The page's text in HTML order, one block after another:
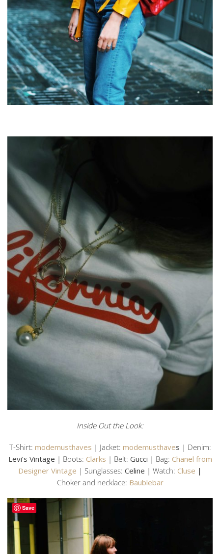
Inside Out the Look:
T-Shirt: modemusthaves | Jacket: modemusthaves | Denim:
Levi’s Vintage | Boots: Clarks | Belt: Gucci | Bag: Chanel from
Designer Vintage | Sunglasses: Celine | Watch: Cluse |
Choker and necklace: Baublebar
Save